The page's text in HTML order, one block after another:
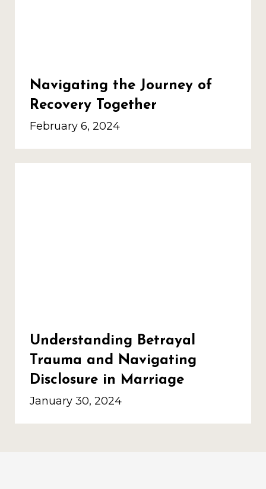
Navigating the Journey of
Recovery Together
February 6, 2024
Understanding Betrayal
Trauma and Navigating
Disclosure in Marriage
January 30, 2024